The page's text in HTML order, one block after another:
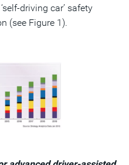
driving car’ safety
(see Figure 1).